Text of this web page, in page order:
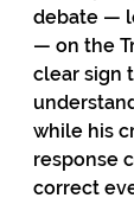
debate —
— on the
clear sign
while his
response
correct